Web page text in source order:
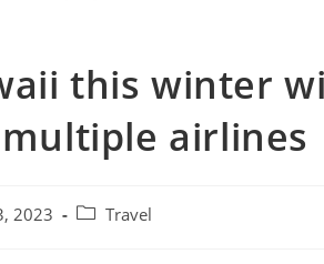
this winter
airlines
2023 Travel